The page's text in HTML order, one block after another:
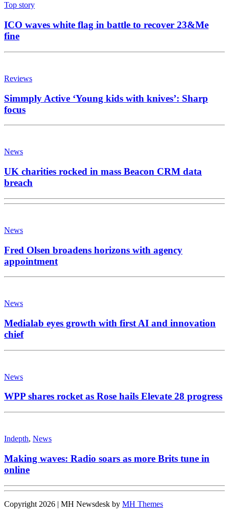
Top story
ICO waves white flag in battle to recover 23&Me
fine
Reviews
Simmply Active ‘Young kids with knives’: Sharp
focus
News
UK charities rocked in mass Beacon CRM data
breach
News
Fred Olsen broadens horizons with agency
appointment
News
Medialab eyes growth with first AI and innovation
chief
News
WPP shares rocket as Rose hails Elevate 28 progress
Indepth, News
Making waves: Radio soars as more Brits tune in
online
Copyright 2026 | MH Newsdesk by MH Themes